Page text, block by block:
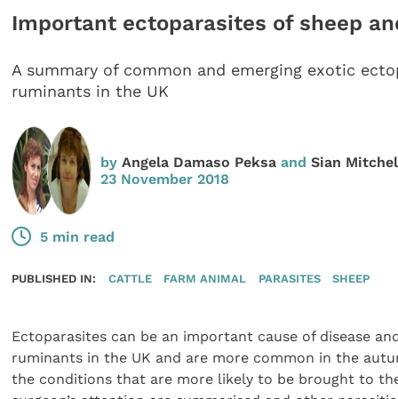
Important ectoparasites of sheep
A summary of common and emerging exotic
ruminants in the UK
byAngela Damaso Peksa andSian
23 November 2018
5 min read
PUBLISHED IN: CATTLE FARM ANIMAL PARASITES SHEEP
Ectoparasites can be an important cause of disease
ruminants in the UK and are more common in the
the conditions that are more likely to be brought to